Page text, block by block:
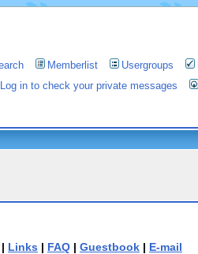
Memberlist Usergroups
Log in to check your private messages
| Links | FAQ | Guestbook | E-mail